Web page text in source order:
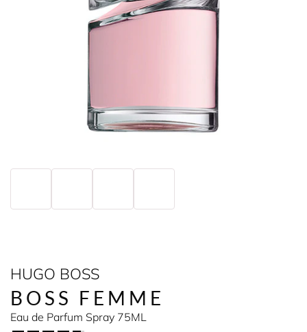
HUGO BOSS
BOSS FEMME
Eau de Parfum Spray 75ML